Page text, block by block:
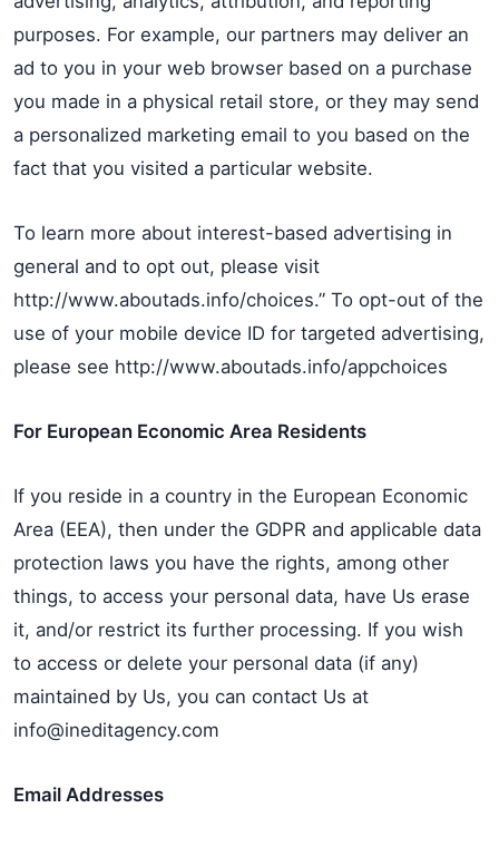
purposes. For example, our partners may deliver an
ad to you in your web browser based on a purchase
you made in a physical retail store, or they may send
a personalized marketing email to you based on the
fact that you visited a particular website.
To learn more about interest-based advertising in
general and to opt out, please visit
http://www.aboutads.info/choices.” To opt-out of the
use of your mobile device ID for targeted advertising,
please see http://www.aboutads.info/appchoices
For European Economic Area Residents
If you reside in a country in the European Economic
Area (EEA), then under the GDPR and applicable data
protection laws you have the rights, among other
things, to access your personal data, have Us erase
it, and/or restrict its further processing. If you wish
to access or delete your personal data (if any)
maintained by Us, you can contact Us at
info@ineditagency.com
Email Addresses